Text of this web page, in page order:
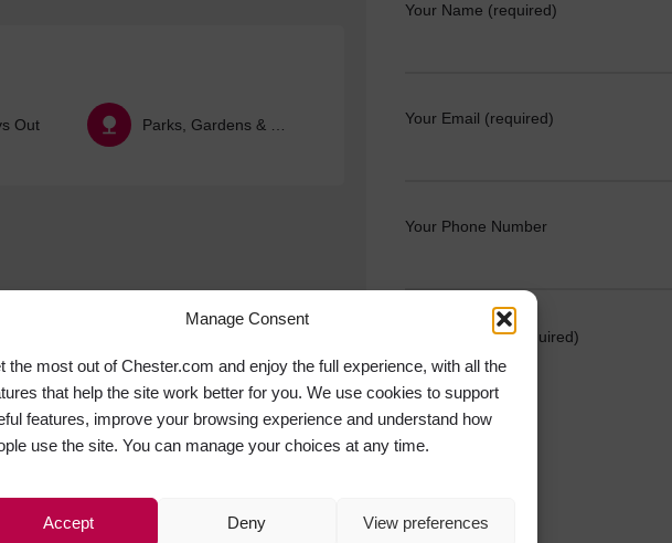
Manage Consent
the most out of Chester.com and enjoy the full experience, with all the
that help the site work better for you. We use cookies to support
features, improve your browsing experience and understand how
use the site. You can manage your choices at any time.
Accept Deny View preferences
Out
Your Name (required)
Your Email (required)
Your Phone Number
Your Message (required)